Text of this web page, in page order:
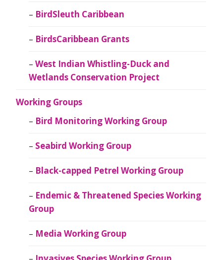
BirdSleuth Caribbean
BirdsCaribbean Grants
West Indian Whistling-Duck and
Wetlands Conservation Project
Working Groups
Bird Monitoring Working Group
Seabird Working Group
Black-capped Petrel Working Group
Endemic & Threatened Species Working
Group
Media Working Group